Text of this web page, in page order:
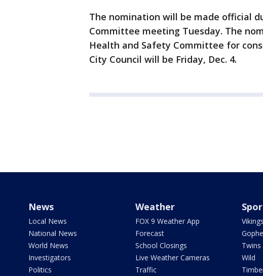
The nomination will be made official
Committee meeting Tuesday. The
Health and Safety Committee for
City Council will be Friday, Dec. 4.
News
Local News
National News
World News
Investigators
Politics
Weather
FOX 9 Weather App
Forecast
School Closings
Live Weather Cameras
Traffic
Vikings
Twins
Wild